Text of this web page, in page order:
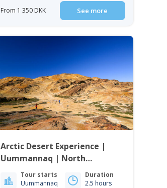
From 1 350 DKK See more
Arctic Desert Experience |
Uummannaq | North
Greenland
Tour starts
Uummannaq
Duration
2.5 hours